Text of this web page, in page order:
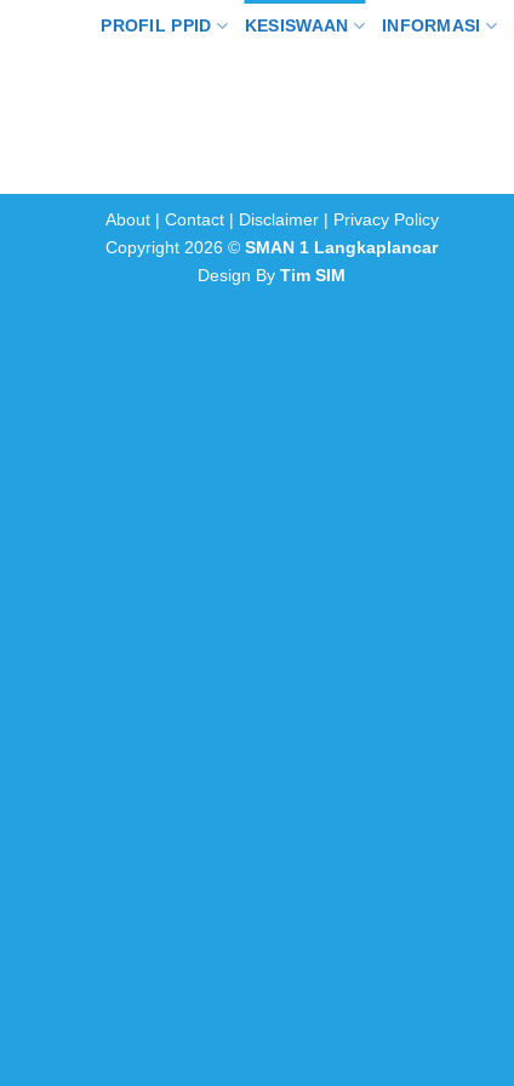
PROFIL PPID KESISWAAN INFORMASI
About| Contact| Disclaimer| Privacy Policy
Copyright 2026 © SMAN 1 Langkaplancar
Design By Tim SIM